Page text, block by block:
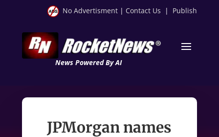
No Advertisment | Contact Us | Publish
News Powered By AI
JPMorgan names